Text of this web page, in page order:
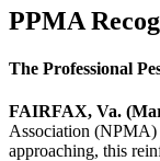
PPMA
The Professional
FAIRFAX, Va.
Association (NPMA)
approaching, this